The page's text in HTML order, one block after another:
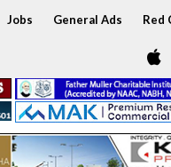
Jobs General Ads Red